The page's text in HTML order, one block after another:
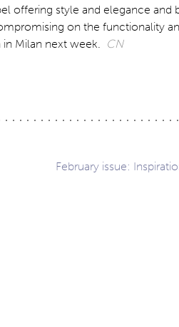
offering style and elegance and
on the functionality
Milan next week.
CN
February issue: